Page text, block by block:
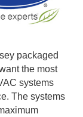
packaged
the most
systems
The systems